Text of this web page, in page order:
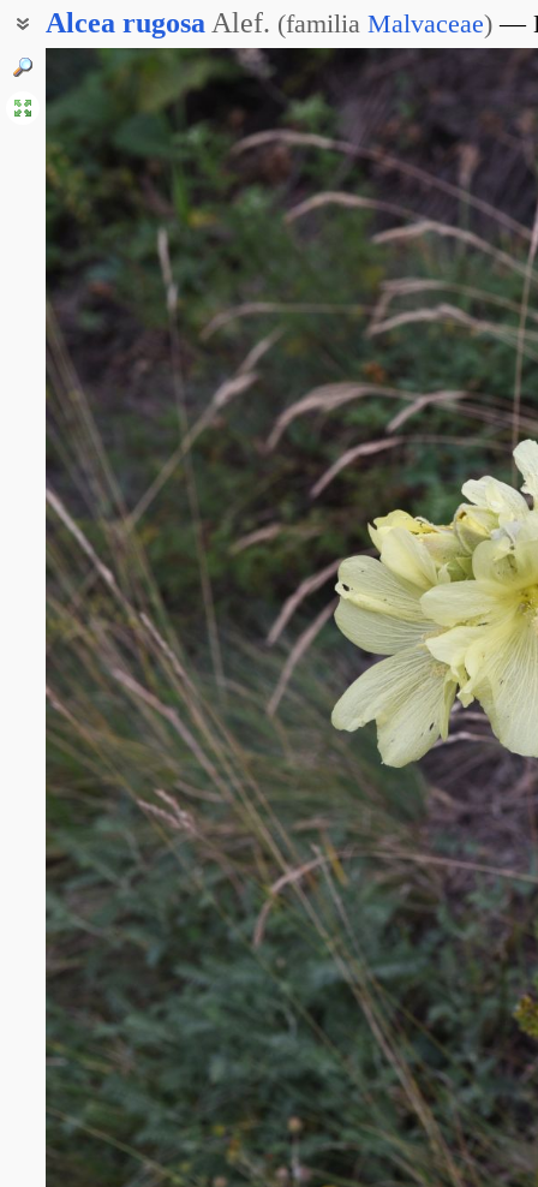
Alcea rugosa Alef. (familia Malvaceae)
Алтей морщинистый
Шток-роза крымская
Шток-роза Новопокровского
Мальва морщинистая